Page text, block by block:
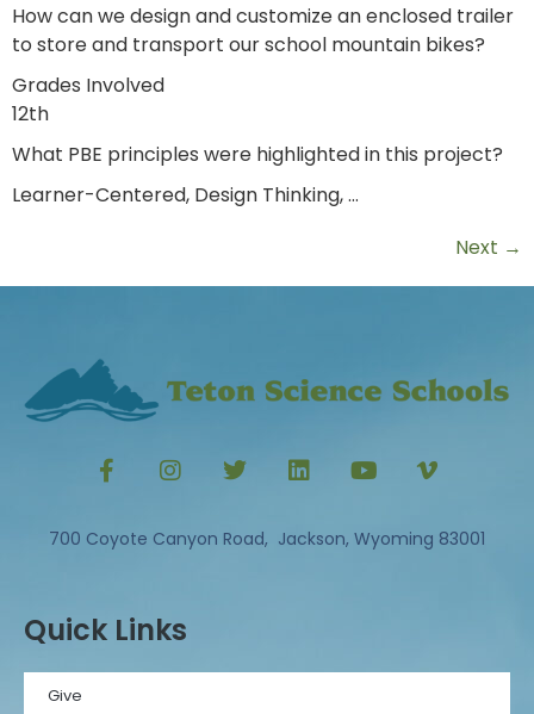
How can we design and customize an enclosed trailer
to store and transport our school mountain bikes?
Grades Involved
12th
What PBE principles were highlighted in this project?
Learner-Centered, Design Thinking, …
Next →
700 Coyote Canyon Road, Jackson, Wyoming 83001
Quick Links
Give